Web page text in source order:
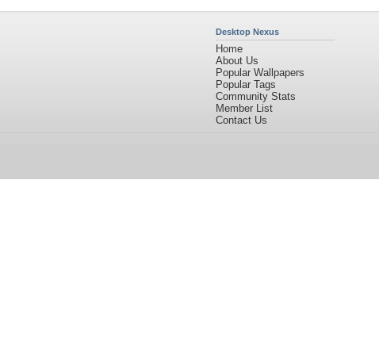
Desktop Nexus
Home
About Us
Popular Wallpapers
Popular Tags
Community Stats
Member List
Contact Us